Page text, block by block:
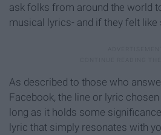
ask folks from around the world
musical lyrics- and if they felt like
As described to those who
Facebook, the line or lyric
long as it holds some
lyric that simply resonates with